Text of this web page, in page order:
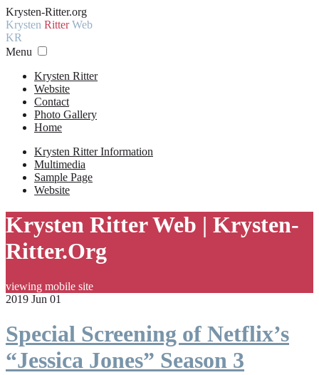
Krysten-Ritter.org
Krysten RitterWeb
KR
Menu
Krysten Ritter
Website
Contact
Photo Gallery
Home
Krysten Ritter Information
Multimedia
Sample Page
Website
Krysten Ritter Web | Krysten-
Ritter.Org
viewing mobile site
2019 Jun 01
Special Screening of Netflix’s
“Jessica Jones” Season 3